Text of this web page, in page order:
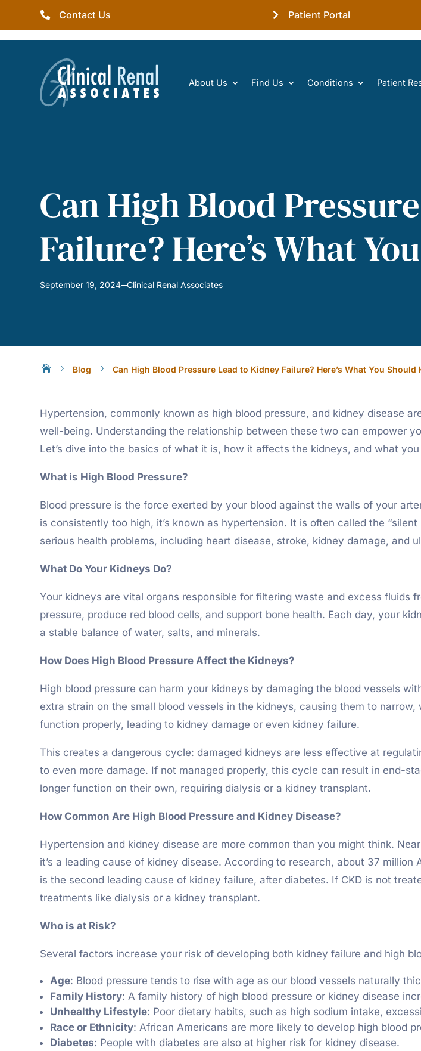
Contact Us Patient Portal
About Us Find Us Conditions Patient
Can High Blood
Failure? Here’s What
September 19, 2024 Clinical Renal Associates
 5 Blog 5 Can High Blood Pressure Lead to Kidney Failure? Here’s What You Should
Hypertension, commonly known as high blood pressure, and kidney disease
well-being. Understanding the relationship between these two can empower
Let’s dive into the basics of what it is, how it affects the kidneys, and what
What is High Blood Pressure?
Blood pressure is the force exerted by your blood against the walls of your
is consistently too high, it’s known as hypertension. It is often called the
serious health problems, including heart disease, stroke, kidney damage, and
What Do Your Kidneys Do?
Your kidneys are vital organs responsible for filtering waste and excess fluids
pressure, produce red blood cells, and support bone health. Each day, your
a stable balance of water, salts, and minerals.
How Does High Blood Pressure Affect the Kidneys?
High blood pressure can harm your kidneys by damaging the blood vessels
extra strain on the small blood vessels in the kidneys, causing them to
function properly, leading to kidney damage or even kidney failure.
This creates a dangerous cycle: damaged kidneys are less effective at
to even more damage. If not managed properly, this cycle can result in end-
longer function on their own, requiring dialysis or a kidney transplant.
How Common Are High Blood Pressure and Kidney Disease?
Hypertension and kidney disease are more common than you might think.
it’s a leading cause of kidney disease. According to research, about 37
is the second leading cause of kidney failure, after diabetes. If CKD is not
treatments like dialysis or a kidney transplant.
Who is at Risk?
Several factors increase your risk of developing both kidney failure and high
Age: Blood pressure tends to rise with age as our blood vessels naturally
Family History: A family history of high blood pressure or kidney disease
Unhealthy Lifestyle: Poor dietary habits, such as high sodium intake,
Race or Ethnicity: African Americans are more likely to develop high blood
Diabetes: People with diabetes are also at higher risk for kidney disease.